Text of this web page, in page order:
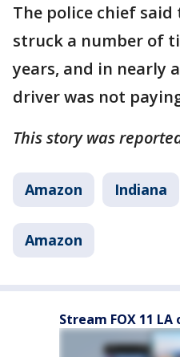
The police chief
struck a number of
years, and in nearly
driver was not
This story was
Amazon Indiana
Amazon
Stream FOX 11 LA